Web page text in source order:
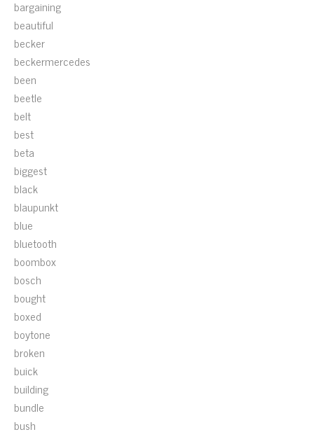
bargaining
beautiful
becker
beckermercedes
been
beetle
belt
best
beta
biggest
black
blaupunkt
blue
bluetooth
boombox
bosch
bought
boxed
boytone
broken
buick
building
bundle
bush